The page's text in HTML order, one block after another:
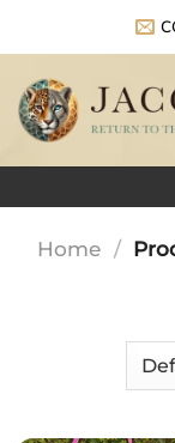
content
Home /